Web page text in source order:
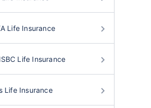
Life Insurance
Life Insurance
Life Insurance